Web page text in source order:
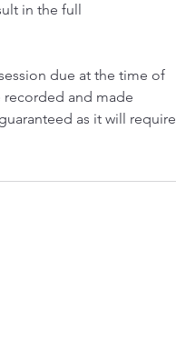
in the full
due at the time of
and made
as it will require